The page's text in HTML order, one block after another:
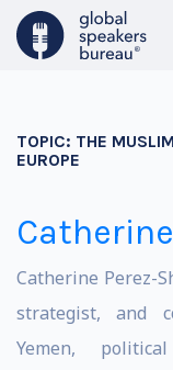
TOPIC: THE
EUROPE
Catherine Perez-
strategist, and
Yemen,